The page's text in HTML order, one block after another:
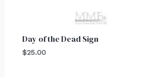
Day of the Dead Sign
$25.00